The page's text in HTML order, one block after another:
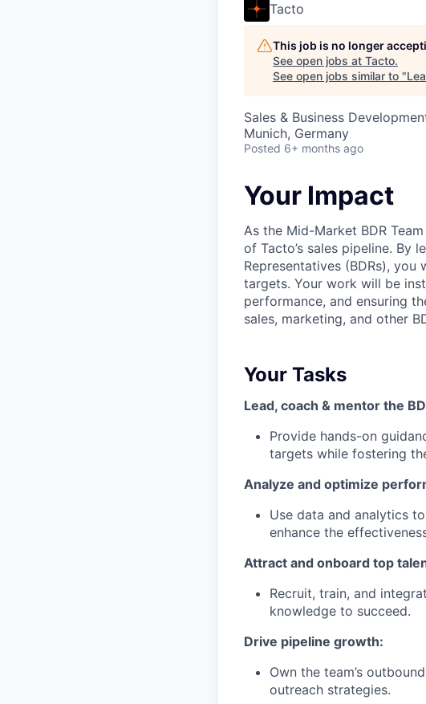
Tacto
This job is no longer
See open jobs at Tacto.
See open jobs similar to "
Sales & Business
Munich, Germany
Posted 6+ months ago
Your Impact
As the Mid-Market BDR
of Tacto’s sales pipeline. By
Representatives (BDRs),
targets. Your work will be
performance, and ensuring
sales, marketing, and other
Your Tasks
Lead, coach & mentor the
Provide hands-on
targets while fostering
Analyze and optimize
Use data and analytics
enhance the
Attract and onboard top
Recruit, train, and
knowledge to succeed.
Drive pipeline growth:
Own the team’s
outreach strategies.